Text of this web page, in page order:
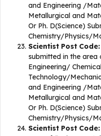
and Engineering /
Metallurgical and
Or Ph. D(Science)
Chemistry/Physics/
Scientist Post Code:
submitted in the area
Engineering/
Technology/
and Engineering /
Metallurgical and
Or Ph. D(Science)
Chemistry/Physics/
Scientist Post Code: